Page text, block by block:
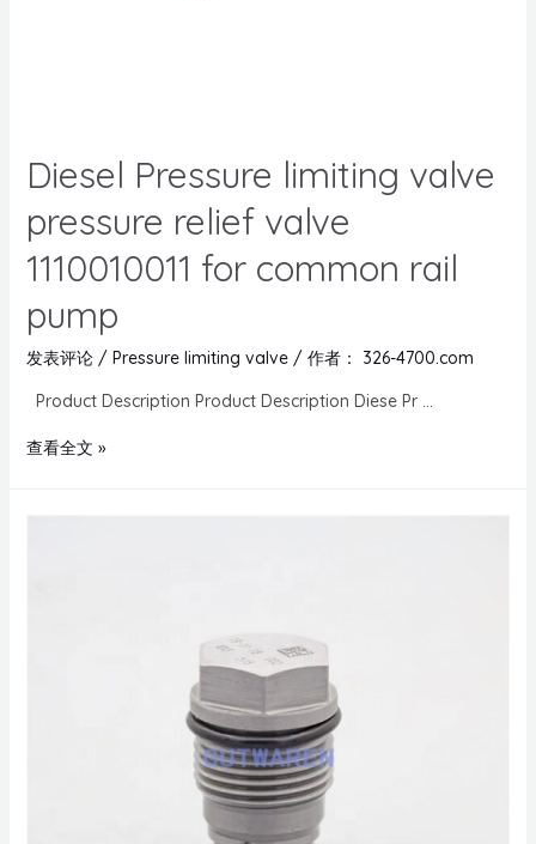
Diesel Pressure limiting valve
pressure relief valve
1110010011 for common rail
pump
发表评论 / Pressure limiting valve/ 作者：
326-4700.com
Product Description Product Description Diese Pr …
查看全文 »